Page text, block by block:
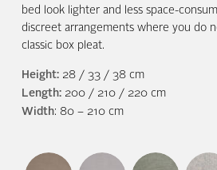
bed look lighter and less space-
discreet arrangements where you do
classic box pleat.
Height: 28 / 33 / 38 cm
Length: 200 / 210 / 220 cm
Width: 80 – 210 cm